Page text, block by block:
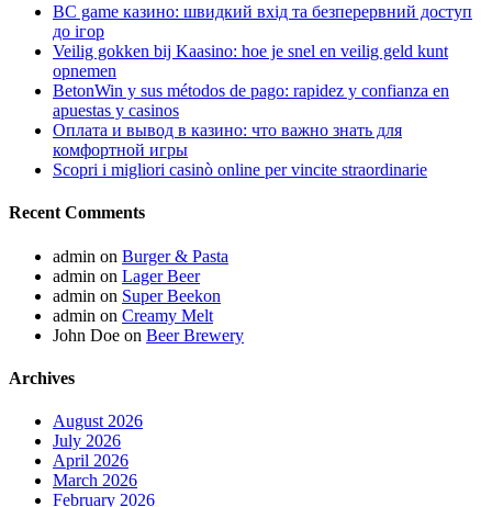
BC game казино: швидкий вхід та безперервний доступ
до ігор
Veilig gokken bij Kaasino: hoe je snel en veilig geld kunt
opnemen
BetonWin y sus métodos de pago: rapidez y confianza en
apuestas y casinos
Оплата и вывод в казино: что важно знать для
комфортной игры
Scopri i migliori casinò online per vincite straordinarie
Recent Comments
admin on Burger & Pasta
admin on Lager Beer
admin on Super Beekon
admin on Creamy Melt
John Doe on Beer Brewery
Archives
August 2026
July 2026
April 2026
March 2026
February 2026